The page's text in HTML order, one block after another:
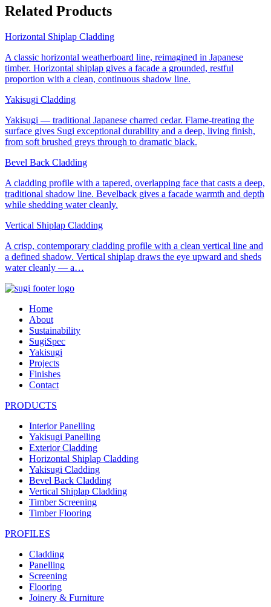
Related Products
Horizontal Shiplap Cladding
A classic horizontal weatherboard line, reimagined in Japanese
timber. Horizontal shiplap gives a facade a grounded, restful
proportion with a clean, continuous shadow line.
Yakisugi Cladding
Yakisugi — traditional Japanese charred cedar. Flame-treating the
surface gives Sugi exceptional durability and a deep, living finish,
from soft brushed greys through to dramatic black.
Bevel Back Cladding
A cladding profile with a tapered, overlapping face that casts a deep,
traditional shadow line. Bevelback gives a facade warmth and depth
while shedding water cleanly.
Vertical Shiplap Cladding
A crisp, contemporary cladding profile with a clean vertical line and
a defined shadow. Vertical shiplap draws the eye upward and sheds
water cleanly — a…
Home
About
Sustainability
SugiSpec
Yakisugi
Projects
Finishes
Contact
PRODUCTS
Interior Panelling
Yakisugi Panelling
Exterior Cladding
Horizontal Shiplap Cladding
Yakisugi Cladding
Bevel Back Cladding
Vertical Shiplap Cladding
Timber Screening
Timber Flooring
PROFILES
Cladding
Panelling
Screening
Flooring
Joinery & Furniture